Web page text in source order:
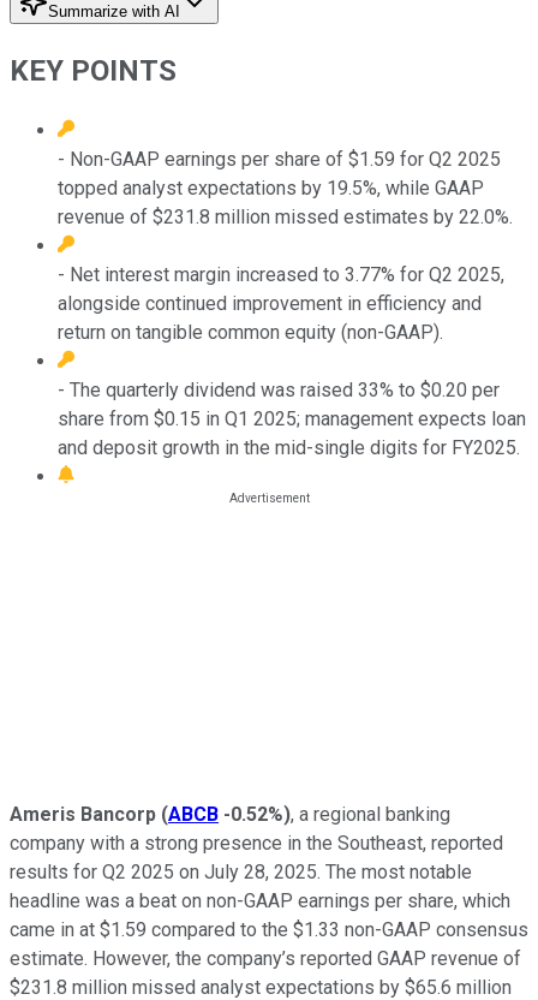
Summarize with AI
KEY POINTS
- Non-GAAP earnings per share of $1.59 for Q2 2025
topped analyst expectations by 19.5%, while GAAP
revenue of $231.8 million missed estimates by 22.0%.
- Net interest margin increased to 3.77% for Q2 2025,
alongside continued improvement in efficiency and
return on tangible common equity (non-GAAP).
- The quarterly dividend was raised 33% to $0.20 per
share from $0.15 in Q1 2025; management expects loan
and deposit growth in the mid-single digits for FY2025.
Ameris Bancorp (ABCB -0.52%), a regional banking
company with a strong presence in the Southeast, reported
results for Q2 2025 on July 28, 2025. The most notable
headline was a beat on non-GAAP earnings per share, which
came in at $1.59 compared to the $1.33 non-GAAP consensus
estimate. However, the company’s reported GAAP revenue of
$231.8 million missed analyst expectations by $65.6 million